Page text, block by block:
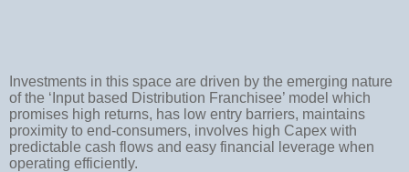
Investments in this space are driven by the emerging nature
of the ‘Input based Distribution Franchisee’ model which
promises high returns, has low entry barriers, maintains
proximity to end-consumers, involves high Capex with
predictable cash flows and easy financial leverage when
operating efficiently.